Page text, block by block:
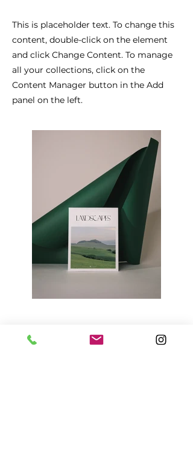
This is placeholder text. To change this
content, double-click on the element
and click Change Content. To manage
all your collections, click on the
Content Manager button in the Add
panel on the left.